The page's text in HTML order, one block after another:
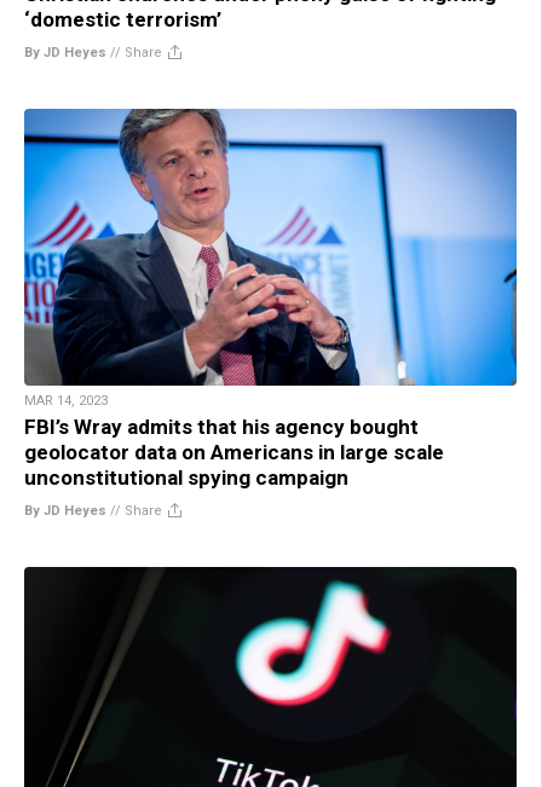
‘domestic terrorism’
By JD Heyes // Share
MAR 14, 2023
FBI’s Wray admits that his agency bought
geolocator data on Americans in large scale
unconstitutional spying campaign
By JD Heyes // Share